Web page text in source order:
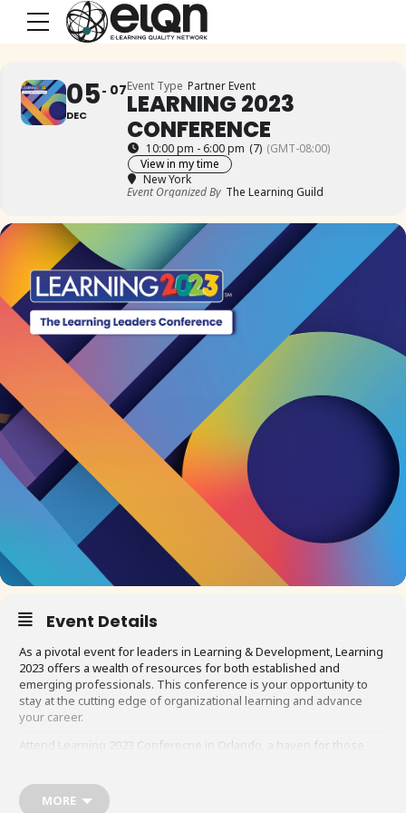
05
DEC
07Event Type Partner Event
LEARNING 2023
CONFERENCE
10:00 pm - 6:00 pm (7) (GMT-08:00)
View in my time
New York
Event Organized By The Learning Guild
Event Details
As a pivotal event for leaders in Learning & Development, Learning
2023 offers a wealth of resources for both established and
emerging professionals. This conference is your opportunity to
stay at the cutting edge of organizational learning and advance
your career.
Attend Learning 2023 Conferecne in Orlando, a haven for those
strategies, engaging with renowned experts and fellow
MORE